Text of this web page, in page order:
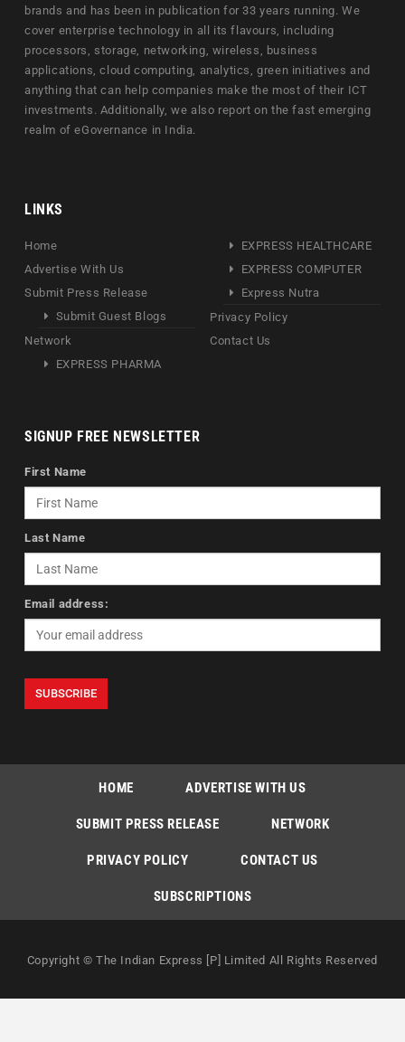
brands and has been in publication for 33 years running. We
cover enterprise technology in all its flavours, including
processors, storage, networking, wireless, business
applications, cloud computing, analytics, green initiatives and
anything that can help companies make the most of their ICT
investments. Additionally, we also report on the fast emerging
realm of eGovernance in India.
LINKS
Home
Advertise With Us
Submit Press Release
Submit Guest Blogs
Network
EXPRESS PHARMA
EXPRESS HEALTHCARE
EXPRESS COMPUTER
Express Nutra
Privacy Policy
Contact Us
SIGNUP FREE NEWSLETTER
First Name
Last Name
Email address:
HOME ADVERTISE WITH US
SUBMIT PRESS RELEASE NETWORK
PRIVACY POLICY CONTACT US
SUBSCRIPTIONS
Copyright © The Indian Express [P] Limited All Rights Reserved